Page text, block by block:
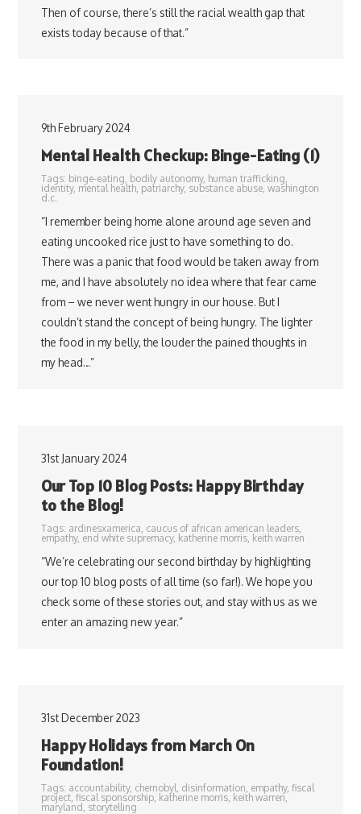
Then of course, there’s still the racial wealth gap that
exists today because of that.”
9th February 2024
Mental Health Checkup: Binge-Eating (1)
Tags: binge-eating bodily autonomy, human trafficking
identity, mental health, patriarchy, substance abuse, washington
d.c.
“I remember being home alone around age seven and
eating uncooked rice just to have something to do.
There was a panic that food would be taken away from
me, and I have absolutely no idea where that fear came
from – we never went hungry in our house. But I
couldn’t stand the concept of being hungry. The lighter
the food in my belly, the louder the pained thoughts in
my head…”
31st January 2024
Our Top 10 Blog Posts: Happy Birthday
to the Blog!
Tags: ardinesxamerica caucus of african american leaders,
empathy, end white supremacy, katherine morris, keith warren
“We’re celebrating our second birthday by highlighting
our top 10 blog posts of all time (so far!). We hope you
check some of these stories out, and stay with us as we
enter an amazing new year.”
31st December 2023
Happy Holidays from March On
Foundation!
Tags: accountability, chernobyl disinformation empathy, fiscal
project, fiscal sponsorship, katherine morris, keith warren,
maryland storytelling